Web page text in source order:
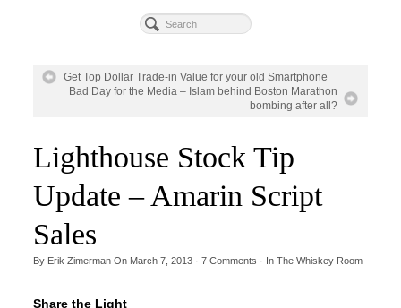
Get Top Dollar Trade-in Value for your old Smartphone
Bad Day for the Media – Islam behind Boston Marathon
bombing after all?
Lighthouse Stock Tip
Update – Amarin Script
Sales
By Erik ZimermanOn March 7, 2013· 7Comments · In The Whiskey Room
Share the Light